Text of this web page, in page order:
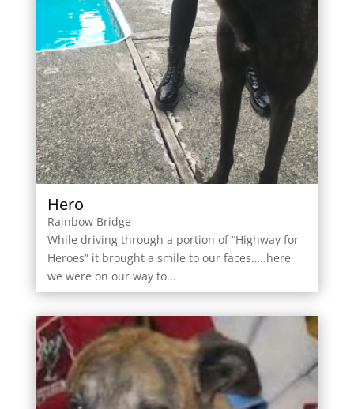
Hero
Rainbow Bridge
While driving through a portion of “Highway for
Heroes” it brought a smile to our faces…..here
we were on our way to...